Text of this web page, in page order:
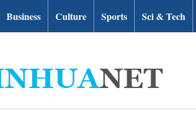
Business Culture Sports Sci & Tech